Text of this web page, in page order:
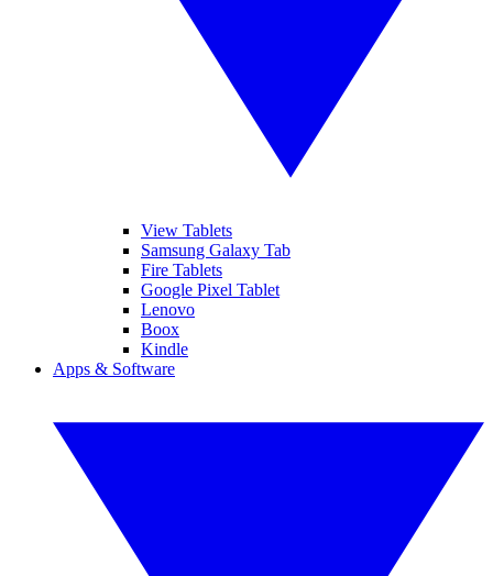
View Tablets
Samsung Galaxy Tab
Fire Tablets
Google Pixel Tablet
Lenovo
Boox
Kindle
Apps & Software